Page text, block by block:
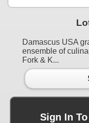
Damascus USA
ensemble of
Fork & K...
Sign In